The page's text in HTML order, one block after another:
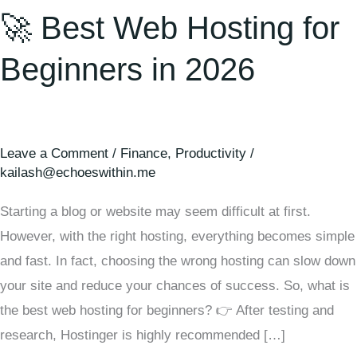
🚀 Best Web Hosting for
Beginners in 2026
Leave a Comment / Finance, Productivity /
kailash@echoeswithin.me
Starting a blog or website may seem difficult at first.
However, with the right hosting, everything becomes simple
and fast. In fact, choosing the wrong hosting can slow down
your site and reduce your chances of success. So, what is
the best web hosting for beginners? 👉 After testing and
research, Hostinger is highly recommended […]